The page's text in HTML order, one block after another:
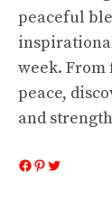
peaceful
week. From
peace,
and
Facebook
Pinterest
Twitter